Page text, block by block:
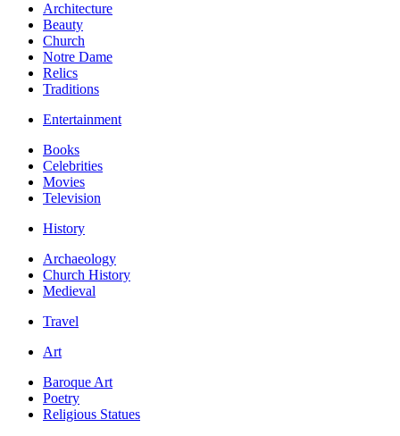
Architecture
Beauty
Church
Notre Dame
Relics
Traditions
Entertainment
Books
Celebrities
Movies
Television
History
Archaeology
Church History
Medieval
Travel
Art
Baroque Art
Poetry
Religious Statues